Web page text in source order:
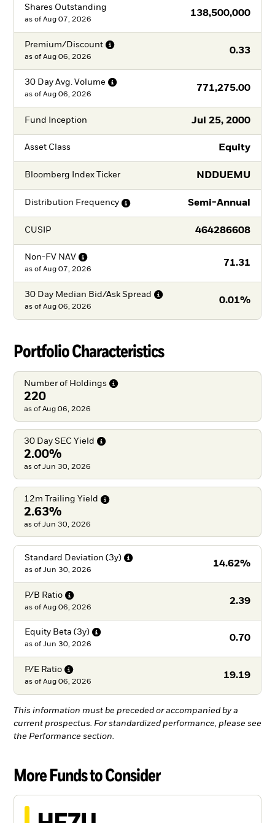
Shares Outstanding
138,500,000
as of Aug 07, 2026
Premium/Discount
0.33
as of Aug 06, 2026
30 Day Avg. Volume
771,275.00
as of Aug 06, 2026
Fund Inception Jul 25, 2000
Asset Class Equity
Bloomberg Index Ticker NDDUEMU
Distribution Frequency Semi-Annual
CUSIP 464286608
Non-FV NAV
71.31
as of Aug 07, 2026
30 Day Median Bid/Ask Spread
0.01%
as of Aug 06, 2026
Portfolio Characteristics
Number of Holdings
220
as of Aug 06, 2026
30 Day SEC Yield
2.00%
as of Jun 30, 2026
12m Trailing Yield
2.63%
as of Jun 30, 2026
Standard Deviation (3y)
14.62%
as of Jun 30, 2026
P/B Ratio
2.39
as of Aug 06, 2026
Equity Beta (3y)
0.70
as of Jun 30, 2026
P/E Ratio
19.19
as of Aug 06, 2026
This information must be preceded or accompanied by a
current prospectus. For standardized performance, please see
the Performance section.
More Funds to Consider